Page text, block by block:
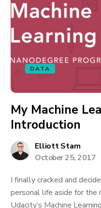
DATA
My Machine
Introduction
Elliott Stam
October 25, 2017
I finally cracked and
personal life aside for
Udacity’s Machine Learning